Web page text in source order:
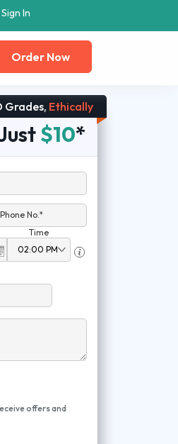
Sign In
Order Now
Grades, Ethically
$10*
Phone No.*
Time
offers and